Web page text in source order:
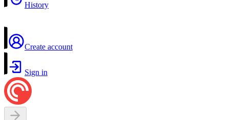
History
Create account
Sign in